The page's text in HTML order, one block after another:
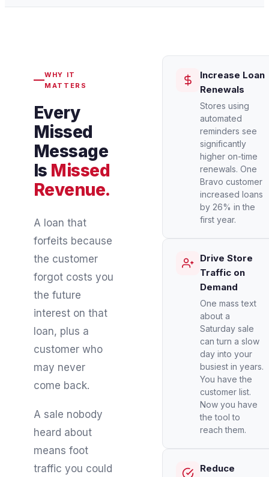
WHY IT
MATTERS
Every
Missed
Message
Is Missed
Revenue.
A loan that
forfeits because
the customer
forgot costs you
the future
interest on that
loan, plus a
customer who
may never
come back.
A sale nobody
heard about
means foot
traffic you could
Increase Loan
Renewals
Stores using
automated
reminders see
significantly
higher on-time
renewals. One
Bravo customer
increased loans
by 26% in the
first year.
Drive Store
Traffic on
Demand
One mass text
about a
Saturday sale
can turn a slow
day into your
busiest in years.
You have the
customer list.
Now you have
the tool to
reach them.
Reduce